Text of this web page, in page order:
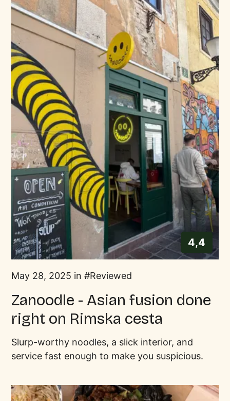
4,4
May 28, 2025 in Reviewed
Zanoodle - Asian fusion done
right on Rimska cesta
Slurp-worthy noodles, a slick interior, and
service fast enough to make you suspicious.